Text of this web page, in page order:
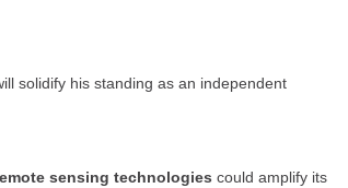
solidify his standing as an independent
sensing technologies could amplify its